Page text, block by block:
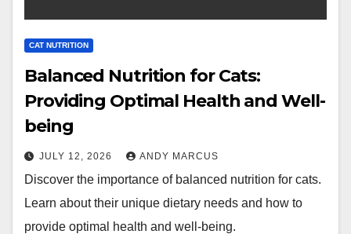
CAT NUTRITION
Balanced Nutrition for Cats:
Providing Optimal Health and Well-
being
JULY 12, 2026 ANDY MARCUS
Discover the importance of balanced nutrition for cats.
Learn about their unique dietary needs and how to
provide optimal health and well-being.